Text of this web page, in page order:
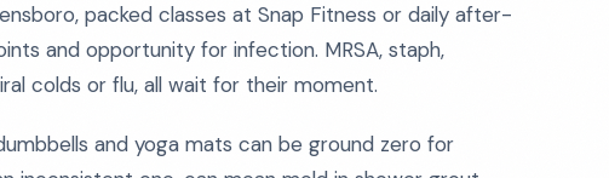
packed classes at Snap Fitness or daily after-
and opportunity for infection. MRSA, staph,
colds or flu, all wait for their moment.
and yoga mats can be ground zero for